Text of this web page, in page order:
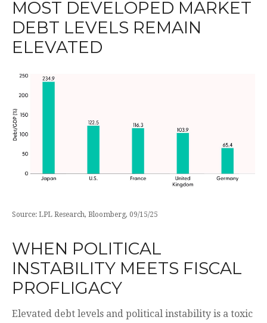
MOST DEVELOPED MARKET
DEBT LEVELS REMAIN
ELEVATED
Source: LPL Research, Bloomberg, 09/15/25
WHEN POLITICAL
INSTABILITY MEETS FISCAL
PROFLIGACY
Elevated debt levels and political instability is a toxic